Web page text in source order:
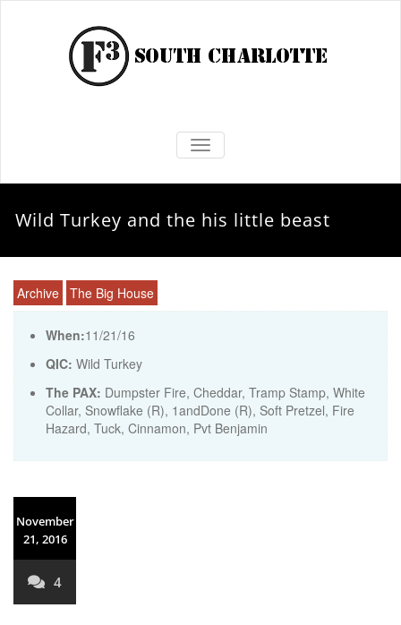
TOGGLE NAVIGATION
Wild Turkey and the his little beast
Archive The Big House
When:11/21/16
QIC: Wild Turkey
The PAX: Dumpster Fire, Cheddar, Tramp Stamp, White
Collar, Snowflake (R), 1andDone (R), Soft Pretzel, Fire
Hazard, Tuck, Cinnamon, Pvt Benjamin
November
21, 2016
4